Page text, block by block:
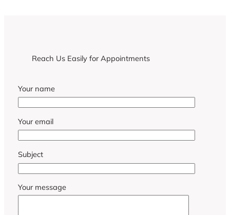
Reach Us Easily for Appointments
Your name
Your email
Subject
Your message